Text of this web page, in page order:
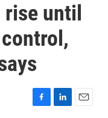
until
F
L
E